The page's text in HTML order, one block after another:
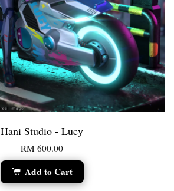
Hani Studio - Lucy
RM 600.00
Add to Cart